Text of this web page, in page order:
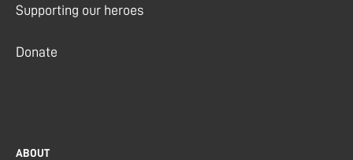
Supporting our heroes
Donate
ABOUT